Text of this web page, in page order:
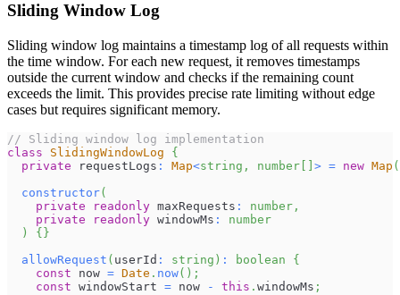
Sliding Window Log
Sliding window log maintains a timestamp log of all requests within
the time window. For each new request, it removes timestamps
outside the current window and checks if the remaining count
exceeds the limit. This provides precise rate limiting without edge
cases but requires significant memory.
// Sliding window log implementation
class
SlidingWindowLog
{
private requestLogs : Map<string , number > = new Map (
constructor(
private
readonly maxRequests : number ,
private
readonly windowMs :
number
)
{ }
allowRequest ( userId : string ) : boolean
{
const now = Date . now( ) ;
const windowStart = now - this . windowMs ;